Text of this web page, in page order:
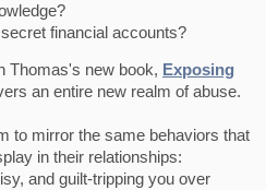
financial accounts?
Thomas's new book, Exposing
an entire new realm of abuse.
to mirror the same behaviors that
in their relationships:
and guilt-tripping you over